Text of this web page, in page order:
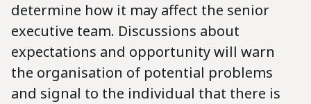
determine how it may affect the senior
executive team. Discussions about
expectations and opportunity will warn
the organisation of potential problems
and signal to the individual that there is